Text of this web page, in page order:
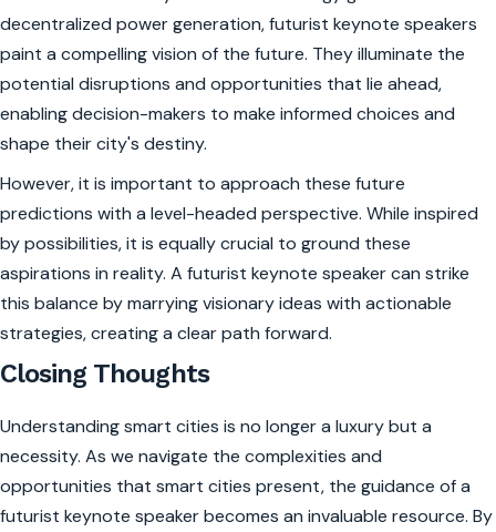
decentralized power generation, futurist keynote speakers
paint a compelling vision of the future. They illuminate the
potential disruptions and opportunities that lie ahead,
enabling decision-makers to make informed choices and
shape their city's destiny.
However, it is important to approach these future
predictions with a level-headed perspective. While inspired
by possibilities, it is equally crucial to ground these
aspirations in reality. A futurist keynote speaker can strike
this balance by marrying visionary ideas with actionable
strategies, creating a clear path forward.
Closing Thoughts
Understanding smart cities is no longer a luxury but a
necessity. As we navigate the complexities and
opportunities that smart cities present, the guidance of a
futurist keynote speaker becomes an invaluable resource. By